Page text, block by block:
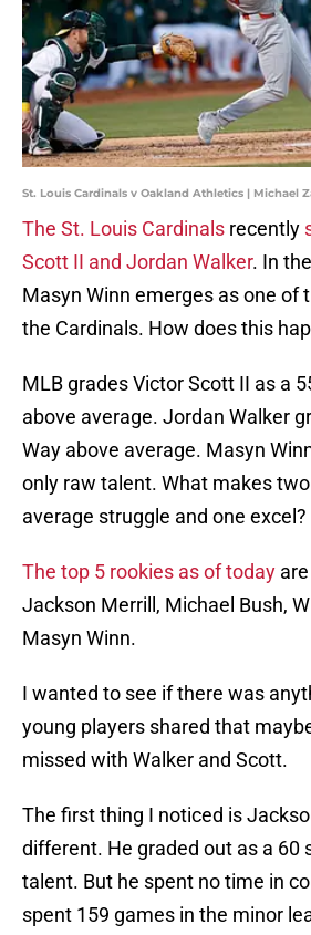
St. Louis Cardinals v Oakland Athletics | Michael
The St. Louis Cardinals recently
Scott II and Jordan Walker. In
Masyn Winn emerges as one of
the Cardinals. How does this
MLB grades Victor Scott II as a
above average. Jordan Walker
Way above average. Masyn
only raw talent. What makes
average struggle and one excel?
The top 5 rookies as of today
Jackson Merrill, Michael Bush,
Masyn Winn.
I wanted to see if there was
young players shared that
missed with Walker and Scott.
The first thing I noticed is
different. He graded out as a 60
talent. But he spent no time in
spent 159 games in the minor